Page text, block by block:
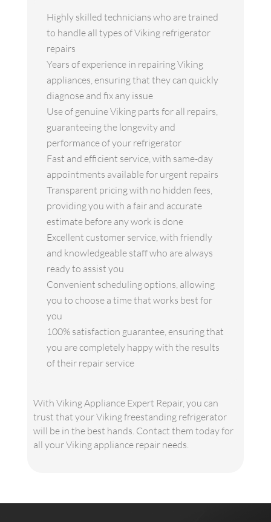
Highly skilled technicians who are trained
to handle all types of Viking refrigerator
repairs
Years of experience in repairing Viking
appliances, ensuring that they can quickly
diagnose and fix any issue
Use of genuine Viking parts for all repairs,
guaranteeing the longevity and
performance of your refrigerator
Fast and efficient service, with same-day
appointments available for urgent repairs
Transparent pricing with no hidden fees,
providing you with a fair and accurate
estimate before any work is done
Excellent customer service, with friendly
and knowledgeable staff who are always
ready to assist you
Convenient scheduling options, allowing
you to choose a time that works best for
you
100% satisfaction guarantee, ensuring that
you are completely happy with the results
of their repair service
With Viking Appliance Expert Repair, you can
trust that your Viking freestanding refrigerator
will be in the best hands. Contact them today for
all your Viking appliance repair needs.